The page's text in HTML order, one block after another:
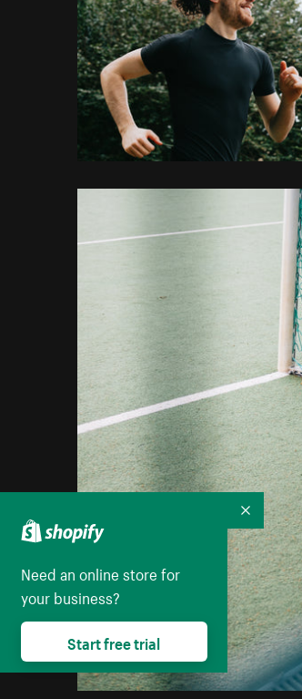
Need an online store for
your business?
Start free trial
Collapse